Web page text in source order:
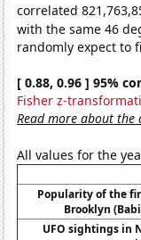
correlated
with the same 46
randomly expect to
[ 0.88, 0.96 ] 95%
Fisher z-
Read more about the
All values for the
Popularity of the
Brooklyn
UFO sightings in